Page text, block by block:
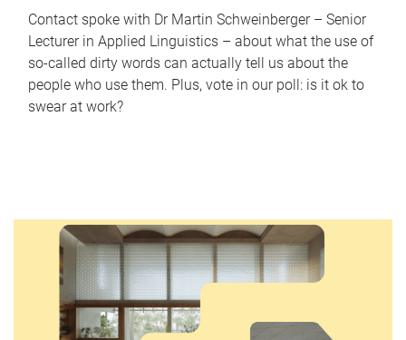
Contact spoke with Dr Martin Schweinberger – Senior
Lecturer in Applied Linguistics – about what the use of
so-called dirty words can actually tell us about the
people who use them. Plus, vote in our poll: is it ok to
swear at work?